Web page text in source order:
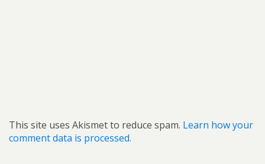
This site uses Akismet to reduce spam. Learn how your
comment data is processed.